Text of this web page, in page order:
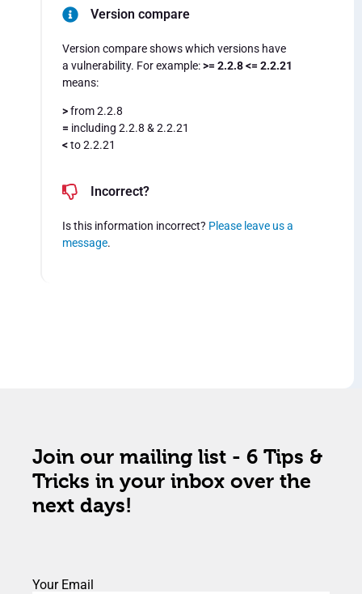
Version compare
Version compare shows which versions have
a vulnerability. For example:>= 2.2.8 <= 2.2.21
means:
>from 2.2.8
= including 2.2.8 & 2.2.21
<to 2.2.21
Incorrect?
Is this information incorrect? Please leave us a
message.
Join our mailing list - 6 Tips &
Tricks in your inbox over the
next days!
Your Email